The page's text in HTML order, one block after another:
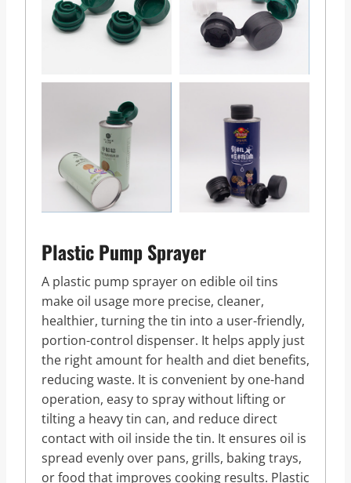
Plastic Pump Sprayer
A plastic pump sprayer on edible oil tins
make oil usage more precise, cleaner,
healthier, turning the tin into a user-friendly,
portion-control dispenser. It helps apply just
the right amount for health and diet benefits,
reducing waste. It is convenient by one-hand
operation, easy to spray without lifting or
tilting a heavy tin can, and reduce direct
contact with oil inside the tin. It ensures oil is
spread evenly over pans, grills, baking trays,
or food that improves cooking results. Plastic